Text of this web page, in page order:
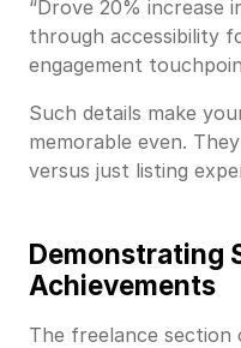
“Drove 20% increase
through accessibility
engagement
Such details make
memorable even.
versus just listing
Demonstrating
Achievements
The freelance section